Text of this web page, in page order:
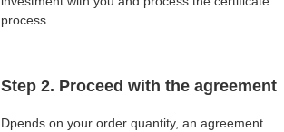
process.
Step 2. Proceed with the agreement
Dpends on your order quantity, an agreement